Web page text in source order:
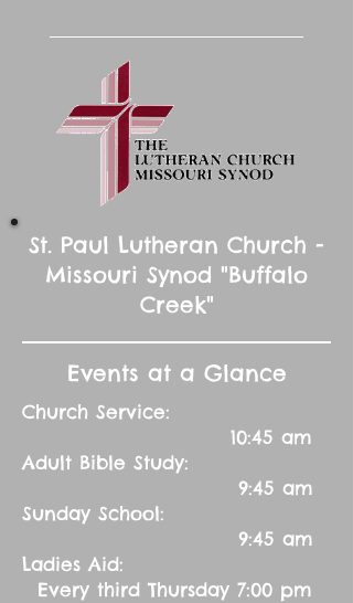
St. Paul Lutheran Church -
Missouri Synod "Buffalo
Creek"
Events at a Glance
Church Service:
10:45 am
Adult Bible Study:
9:45 am
Sunday School:
9:45 am
Ladies Aid:
Every third Thursday 7:00 pm